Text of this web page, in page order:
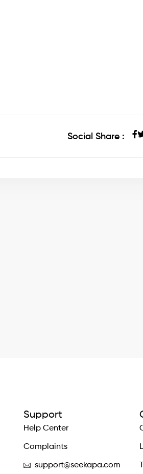
Social Share :
Support
Help Center
Complaints
support@seekapa.com